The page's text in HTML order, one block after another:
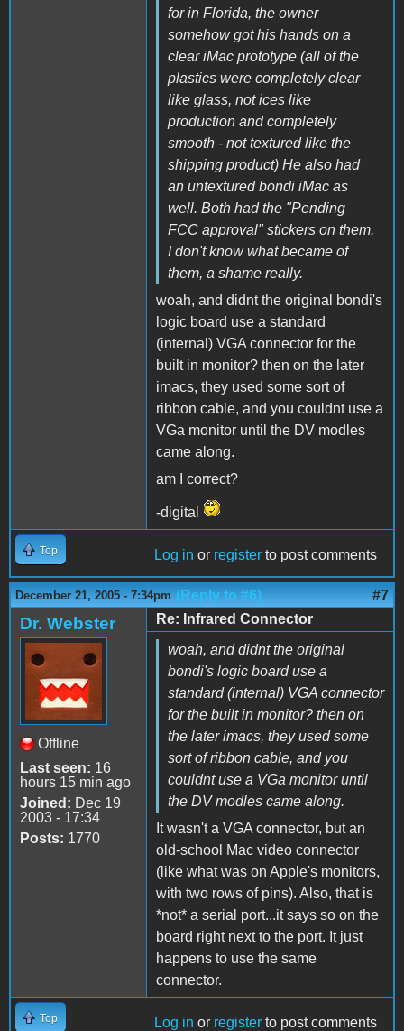
for in Florida, the owner
somehow got his hands on a
clear iMac prototype (all of the
plastics were completely clear
like glass, not ices like
production and completely
smooth - not textured like the
shipping product) He also had
an untextured bondi iMac as
well. Both had the "Pending
FCC approval" stickers on them.
I don't know what became of
them, a shame really.
woah, and didnt the original bondi's
logic board use a standard
(internal) VGA connector for the
built in monitor? then on the later
imacs, they used some sort of
ribbon cable, and you couldnt use a
VGa monitor until the DV modles
came along.
am I correct?
-digital
Top Log in or register to post comments
December 21, 2005 - 7:34pm (Reply to #6) #7
Dr. Webster
Offline
Last seen: 16
hours 15 min ago
Joined: Dec 19
2003 - 17:34
Posts: 1770
Re: Infrared Connector
woah, and didnt the original
bondi's logic board use a
standard (internal) VGA connector
for the built in monitor? then on
the later imacs, they used some
sort of ribbon cable, and you
couldnt use a VGa monitor until
the DV modles came along.
It wasn't a VGA connector, but an
old-school Mac video connector
(like what was on Apple's monitors,
with two rows of pins). Also, that is
*not* a serial port...it says so on the
board right next to the port. It just
happens to use the same
connector.
Top Log in or register to post comments